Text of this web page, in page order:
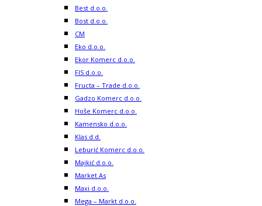
Best d.o.o.
Bost d.o.o.
CM
Eko d.o.o.
Ekor Komerc d.o.o.
FIS d.o.o.
Fructa – Trade d.o.o.
Gadzo Komerc d.o.o.
Hoše Komerc d.o.o.
Kamensko d.o.o.
Klas d.d.
Leburić Komerc d.o.o.
Majkić d.o.o.
Market As
Maxi d.o.o.
Mega – Markt d.o.o.